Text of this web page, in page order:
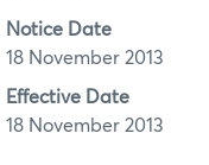
Notice Date
18 November 2013
Effective Date
18 November 2013